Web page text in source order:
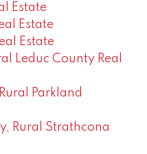
Estate
Estate
Estate
Leduc County Real
Parkland
Rural Strathcona